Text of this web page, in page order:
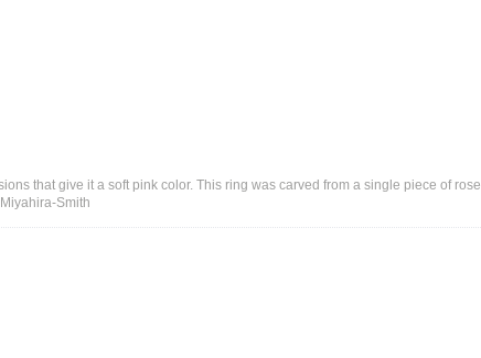
that give it a soft pink color. This ring was carved from a single piece of rose
Smith